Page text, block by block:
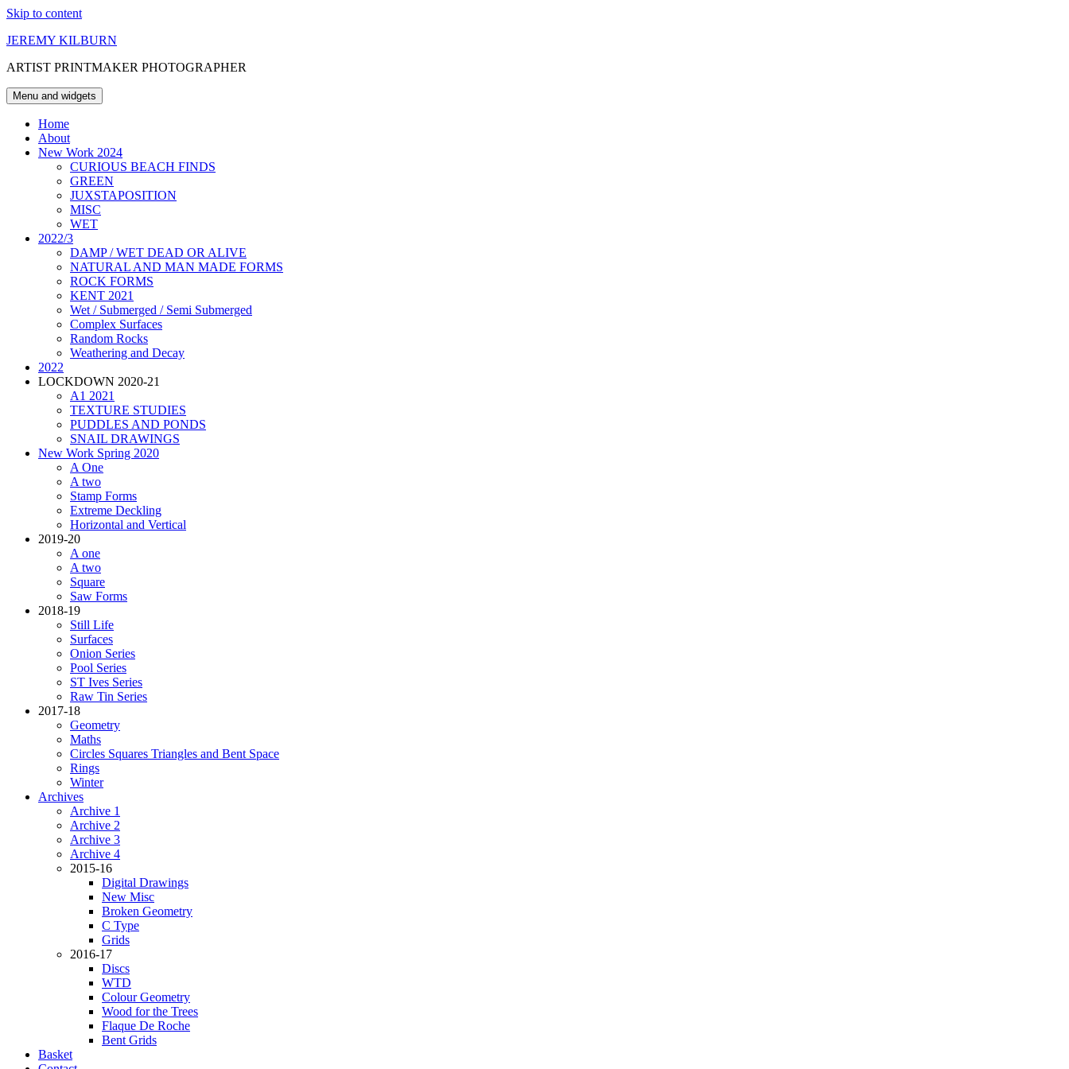
Skip to content
JEREMY KILBURN
ARTIST PRINTMAKER PHOTOGRAPHER
Menu and widgets
Home
About
New Work 2024
CURIOUS BEACH FINDS
GREEN
JUXSTAPOSITION
MISC
WET
2022/3
DAMP / WET DEAD OR ALIVE
NATURAL AND MAN MADE FORMS
ROCK FORMS
KENT 2021
Wet / Submerged / Semi Submerged
Complex Surfaces
Random Rocks
Weathering and Decay
2022
LOCKDOWN 2020-21
A1 2021
TEXTURE STUDIES
PUDDLES AND PONDS
SNAIL DRAWINGS
New Work Spring 2020
A One
A two
Stamp Forms
Extreme Deckling
Horizontal and Vertical
2019-20
A one
A two
Square
Saw Forms
2018-19
Still Life
Surfaces
Onion Series
Pool Series
ST Ives Series
Raw Tin Series
2017-18
Geometry
Maths
Circles Squares Triangles and Bent Space
Rings
Winter
Archives
Archive 1
Archive 2
Archive 3
Archive 4
2015-16
Digital Drawings
New Misc
Broken Geometry
C Type
Grids
2016-17
Discs
WTD
Colour Geometry
Wood for the Trees
Flaque De Roche
Bent Grids
Basket